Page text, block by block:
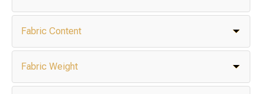
Fabric Content
Fabric Weight